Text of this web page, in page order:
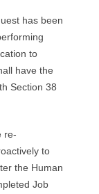
has been
to
have the
Section 38
re-
to
the Human
Job